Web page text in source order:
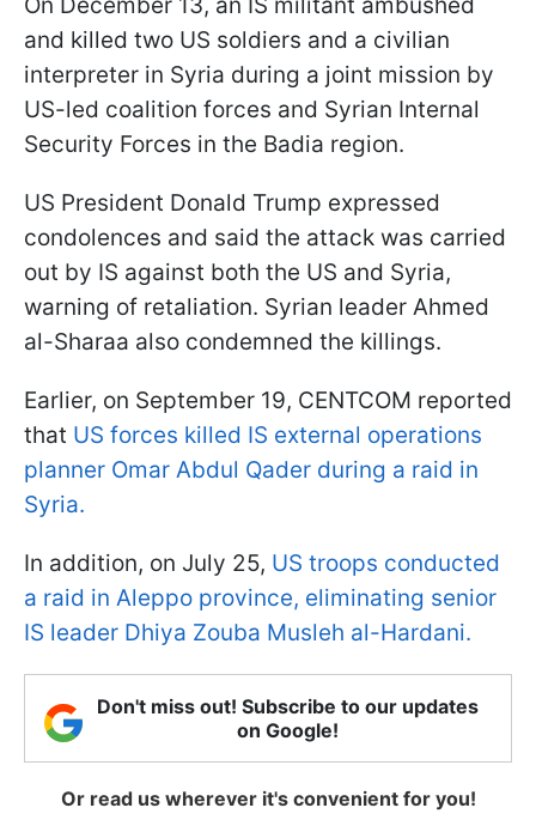
and killed two US soldiers and a civilian
interpreter in Syria during a joint mission by
US-led coalition forces and Syrian Internal
Security Forces in the Badia region.
US President Donald Trump expressed
condolences and said the attack was carried
out by IS against both the US and Syria,
warning of retaliation. Syrian leader Ahmed
al-Sharaa also condemned the killings.
Earlier, on September 19, CENTCOM reported
that US forces killed IS external operations
planner Omar Abdul Qader during a raid in
Syria.
In addition, on July 25, US troops conducted
a raid in Aleppo province, eliminating senior
IS leader Dhiya Zouba Musleh al-Hardani.
Don't miss out! Subscribe to our updates
on Google!
Or read us wherever it's convenient for you!